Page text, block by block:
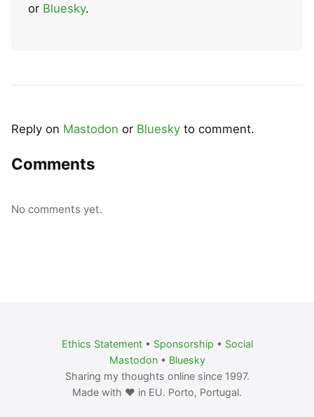
or Bluesky.
Reply on Mastodon or Bluesky to comment.
Comments
No comments yet.
Ethics Statement• Sponsorship • Social
Mastodon• Bluesky
Sharing my thoughts online since 1997.
Made with ❤️ in EU. Porto, Portugal.